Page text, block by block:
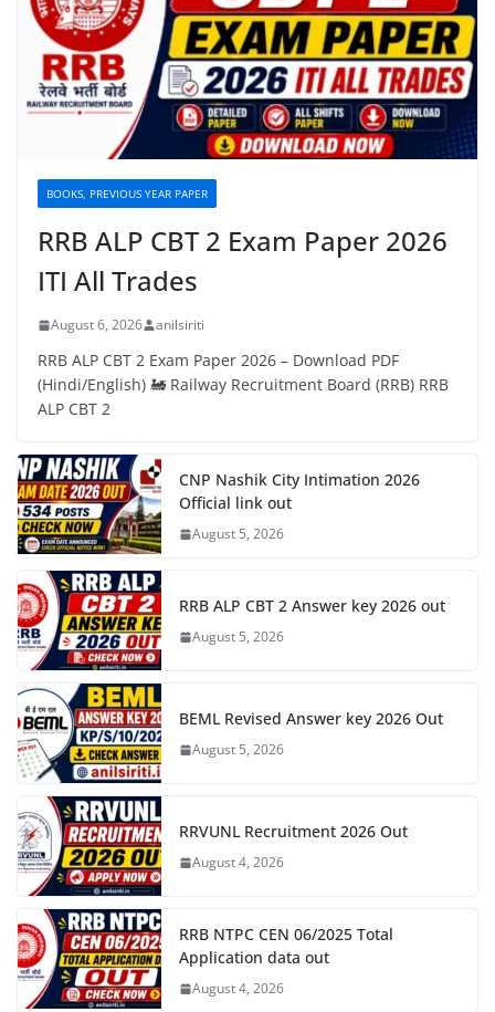
BOOKS, PREVIOUS YEAR PAPER
RRB ALP CBT 2 Exam Paper 2026
ITI All Trades
August 6, 2026 anilsiriti
RRB ALP CBT 2 Exam Paper 2026 – Download PDF
(Hindi/English) 🚂 Railway Recruitment Board (RRB) RRB
ALP CBT 2
CNP Nashik City Intimation 2026
Official link out
August 5, 2026
RRB ALP CBT 2 Answer key 2026 out
August 5, 2026
BEML Revised Answer key 2026 Out
August 5, 2026
RRVUNL Recruitment 2026 Out
August 4, 2026
RRB NTPC CEN 06/2025 Total
Application data out
August 4, 2026